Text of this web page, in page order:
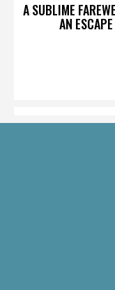
A SUBLIME
AN